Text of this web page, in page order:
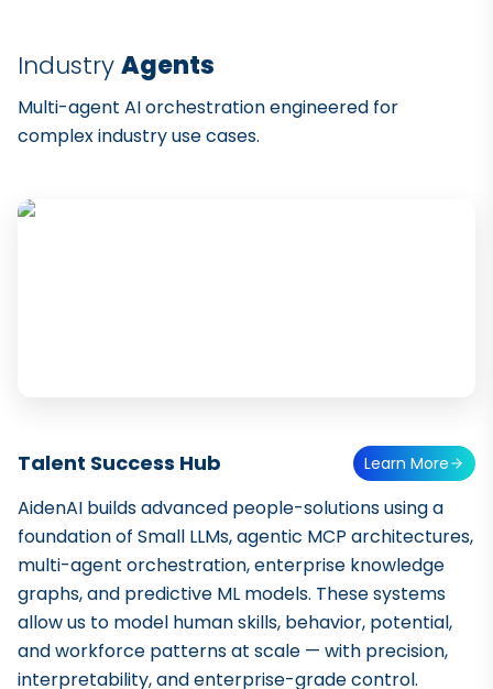
IndustryAgents
Multi-agent AI orchestration engineered for
complex industry use cases.
Talent Success Hub Learn More
AidenAI builds advanced people-solutions using a
foundation of Small LLMs, agentic MCP architectures,
multi-agent orchestration, enterprise knowledge
graphs, and predictive ML models. These systems
allow us to model human skills, behavior, potential,
and workforce patterns at scale — with precision,
interpretability, and enterprise-grade control.